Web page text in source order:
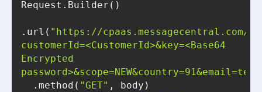
.url( "https://cpaas.messagecentral.com/
customerId=<CustomerId>&key=<Base64
Encrypted
  .method(
"GET"